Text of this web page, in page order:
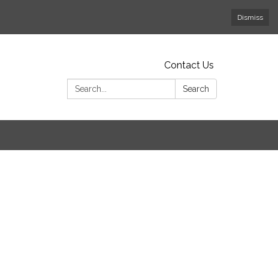
Dismiss
Contact Us
Search:
Search